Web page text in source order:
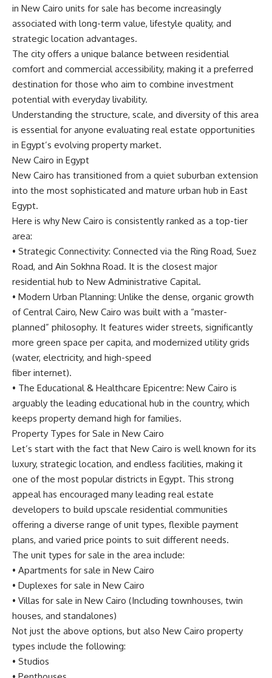
in New Cairo units for sale has become increasingly
associated with long-term value, lifestyle quality, and
strategic location advantages.
The city offers a unique balance between residential
comfort and commercial accessibility, making it a preferred
destination for those who aim to combine investment
potential with everyday livability.
Understanding the structure, scale, and diversity of this area
is essential for anyone evaluating real estate opportunities
in Egypt’s evolving property market.
New Cairo in Egypt
New Cairo has transitioned from a quiet suburban extension
into the most sophisticated and mature urban hub in East
Egypt.
Here is why New Cairo is consistently ranked as a top-tier
area:
• Strategic Connectivity: Connected via the Ring Road, Suez
Road, and Ain Sokhna Road. It is the closest major
residential hub to New Administrative Capital.
• Modern Urban Planning: Unlike the dense, organic growth
of Central Cairo, New Cairo was built with a “master-
planned” philosophy. It features wider streets, significantly
more green space per capita, and modernized utility grids
(water, electricity, and high-speed
fiber internet).
• The Educational & Healthcare Epicentre: New Cairo is
arguably the leading educational hub in the country, which
keeps property demand high for families.
Property Types for Sale in New Cairo
Let’s start with the fact that New Cairo is well known for its
luxury, strategic location, and endless facilities, making it
one of the most popular districts in Egypt. This strong
appeal has encouraged many leading real estate
developers to build upscale residential communities
offering a diverse range of unit types, flexible payment
plans, and varied price points to suit different needs.
The unit types for sale in the area include:
• Apartments for sale in New Cairo
• Duplexes for sale in New Cairo
• Villas for sale in New Cairo (Including townhouses, twin
houses, and standalones)
Not just the above options, but also New Cairo property
types include the following:
• Studios